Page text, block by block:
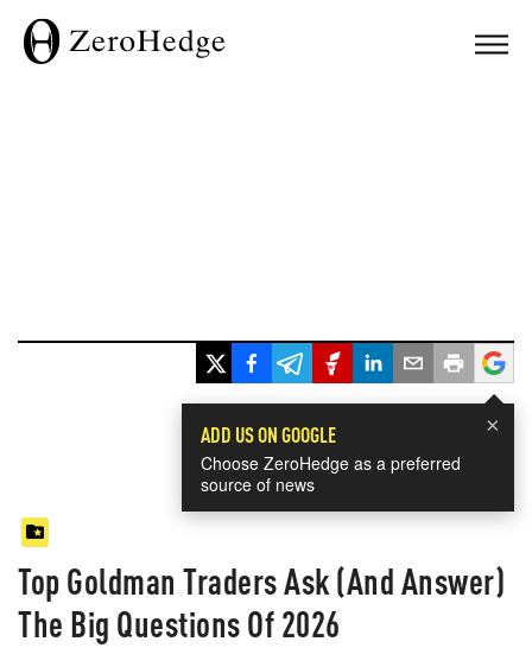
×
ADD US ON GOOGLE
Choose ZeroHedge as a preferred
source of news
Top Goldman Traders Ask (And Answer)
The Big Questions Of 2026